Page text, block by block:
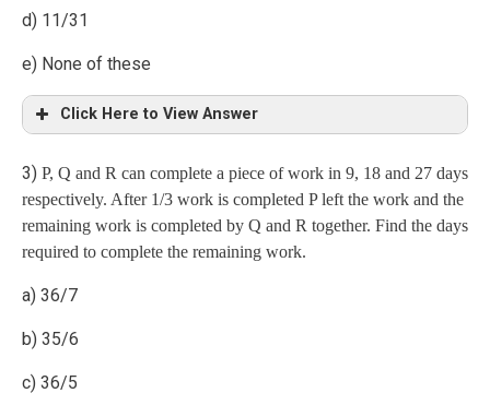
d) 11/31
e) None of these
Click Here to View Answer
Explanation
Case 1: Prob. when 2 men, 1 woman and 1 child
Case 2: Prob. when 1 man, 2 women and 1 child
3) P, Q and R can complete a piece of work in 9, 18 and 27 days
respectively. After 1/3 work is completed P left the work and the
remaining work is completed by Q and R together. Find the days
required to complete the remaining work.
a) 36/7
b) 35/6
c) 36/5